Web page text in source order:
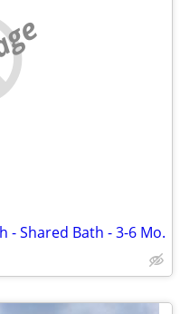
- Shared Bath - 3-6 Mo.